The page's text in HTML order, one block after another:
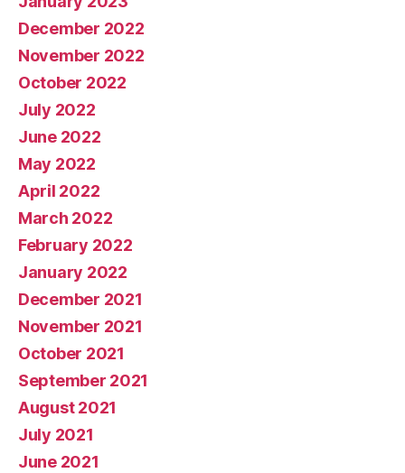
December 2022
November 2022
October 2022
July 2022
June 2022
May 2022
April 2022
March 2022
February 2022
January 2022
December 2021
November 2021
October 2021
September 2021
August 2021
July 2021
June 2021